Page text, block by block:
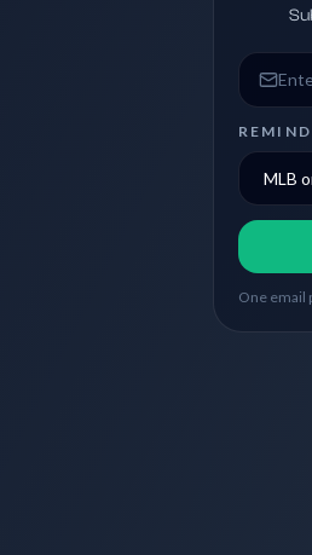
Email
One email